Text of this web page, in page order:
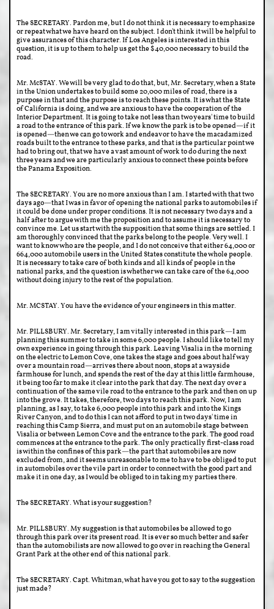
The SECRETARY. Pardon me, but I do not think it is necessary to emphasize
or repeat what we have heard on the subject. I don't think it will be helpful to
give assurances of this character. If Los Angeles is interested in this
question, it is up to them to help us get the $40,000 necessary to build the
road.
Mr. McSTAY. We will be very glad to do that, but, Mr. Secretary, when a State
in the Union undertakes to build some 20,000 miles of road, there is a
purpose in that and the purpose is to reach these points. It is what the State
of California is doing, and we are anxious to have the cooperation of the
Interior Department. It is going to take not less than two years' time to build
a road to the entrance of this park. If we know the park is to be opened—if it
is opened—then we can go to work and endeavor to have the macadamized
roads built to the entrance to these parks, and that is the particular point we
had to bring out, that we have a vast amount of work to do during the next
three years and we are particularly anxious to connect these points before
the Panama Exposition.
The SECRETARY. You are no more anxious than I am. I started with that two
days ago—that I was in favor of opening the national parks to automobiles if
it could be done under proper conditions. It is not necessary two days and a
half after to argue with me the proposition and to assume it is necessary to
convince me. Let us start with the supposition that some things are settled. I
am thoroughly convinced that the parks belong to the people. Very well. I
want to know who are the people, and I do not conceive that either 64,000 or
664,000 automobile users in the United States constitute the whole people.
It is necessary to take care of both kinds and all kinds of people in the
national parks, and the question is whether we can take care of the 64,000
without doing injury to the rest of the population.
Mr. MCSTAY. You have the evidence of your engineers in this matter.
Mr. PILLSBURY. Mr. Secretary, I am vitally interested in this park—I am
planning this summer to take in some 6,000 people. I should like to tell my
own experience in going through this park. Leaving Visalia in the morning
on the electric to Lemon Cove, one takes the stage and goes about half way
over a mountain road—arrives there about noon, stops at a wayside
farmhouse for lunch, and spends the rest of the day at this little farmhouse,
it being too far to make it clear into the park that day. The next day over a
continuation of the same vile road to the entrance to the park and then on up
into the grove. It takes, therefore, two days to reach this park. Now, I am
planning, as I say, to take 6,000 people into this park and into the Kings
River Canyon, and to do this I can not afford to put in two days' time in
reaching this Camp Sierra, and must put on an automobile stage between
Visalia or between Lemon Cove and the entrance to the park. The good road
commences at the entrance to the park. The only practically first-class road
is within the confines of this park—the part that automobiles are now
excluded from, and it seems unreasonable to me to have to be obliged to put
in automobiles over the vile part in order to connect with the good part and
make it in one day, as I would be obliged to in taking my parties there.
The SECRETARY. What is your suggestion?
Mr. PILLSBURY. My suggestion is that automobiles be allowed to go
through this park over its present road. It is ever so much better and safer
than the automobilists are now allowed to go over in reaching the General
Grant Park at the other end of this national park.
The SECRETARY. Capt. Whitman, what have you got to say to the suggestion
just made?